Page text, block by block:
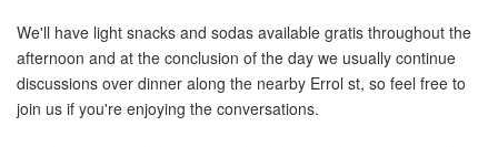
We'll have light snacks and sodas available gratis throughout the
afternoon and at the conclusion of the day we usually continue
discussions over dinner along the nearby Errol st, so feel free to
join us if you're enjoying the conversations.